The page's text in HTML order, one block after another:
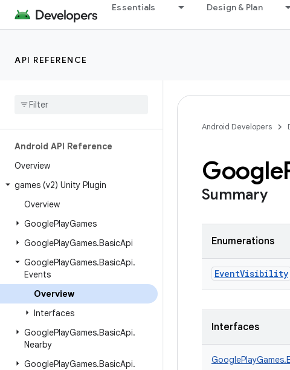
Essentials Design & Plan
API REFERENCE
Android API Reference
Overview
games (v2) Unity Plugin
Overview
GooglePlayGames
GooglePlayGames.BasicApi
GooglePlayGames.BasicApi.
Events
Overview
Interfaces
GooglePlayGames.BasicApi.
Nearby
GooglePlayGames.BasicApi.
Android Developers
Google
Summary
Enumerations
EventVisibility
Interfaces
GooglePlayGames.